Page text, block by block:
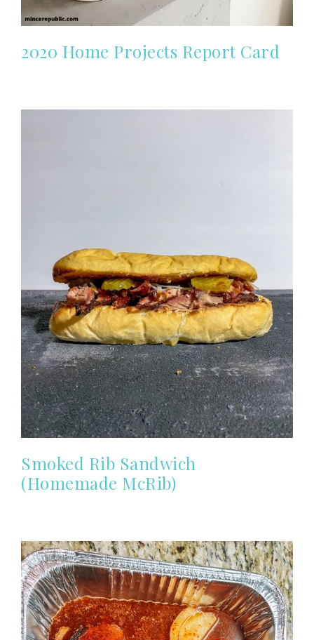
2020 Home Projects Report Card
Smoked Rib Sandwich
(Homemade McRib)